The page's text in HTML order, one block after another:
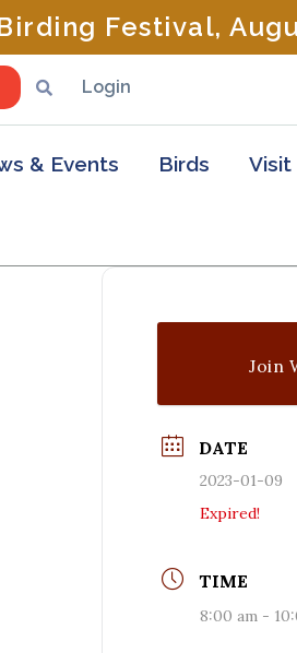
Festival,
Login
& Events Birds Visit
Join
DATE
2023-01-09
Expired!
TIME
8:00 am -